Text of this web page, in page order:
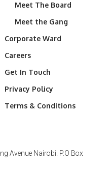
Meet The Board
Meet the Gang
Corporate Ward
Careers
Get In Touch
Privacy Policy
Terms & Conditions
Avenue Nairobi. P.O Box